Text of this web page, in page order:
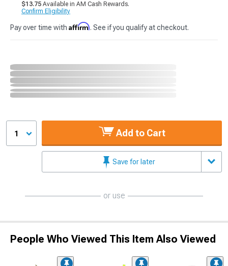
$13.75 Available in AM Cash Rewards.
Confirm Eligibility
Pay over time with Affirm. See if you qualify at checkout.
1 Add to Cart
Save for later
or use
People Who Viewed This Item Also Viewed